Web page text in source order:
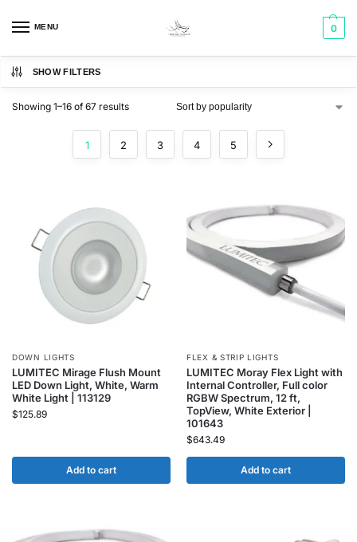
MENU 0
SHOW FILTERS
Showing 1–16 of 67 results
1 2 3 4 5
DOWN LIGHTS
LUMITEC Mirage Flush Mount
LED Down Light, White, Warm
White Light | 113129
$125.89
Add to cart
FLEX & STRIP LIGHTS
LUMITEC Moray Flex Light with
Internal Controller, Full color
RGBW Spectrum, 12 ft,
TopView, White Exterior |
101643
$643.49
Add to cart